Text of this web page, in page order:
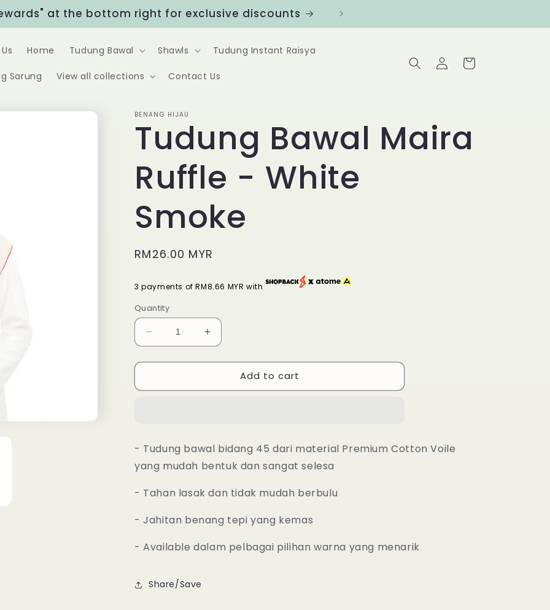
at the bottom right for exclusive discounts
Home Tudung Bawal Shawls Tudung Instant Raisya
Sarung View all collections Contact Us
Log
in
Cart
BENANG HIJAU
Tudung Bawal Maira
Ruffle - White
Smoke
Regular
RM26.00 MYR
3 payments of RM8.66 MYR with
Quantity
Decrease
quantity
for
Bawal
Smoke
Increase
quantity
for
Tudung
Bawal
Smoke
Add to cart
- Tudung bawal bidang 45 dari material Premium Cotton Voile
yang mudah bentuk dan sangat selesa
- Tahan lasak dan tidak mudah berbulu
- Jahitan benang tepi yang kemas
- Available dalam pelbagai pilihan warna yang menarik
Share/Save